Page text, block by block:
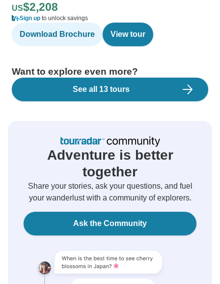
US$2,208
Sign up to unlock savings
Download Brochure View tour
Want to explore even more?
See all 13 tours
Adventure is better
together
Share your stories, ask your questions, and fuel
your wanderlust with a community of explorers.
Ask the Community